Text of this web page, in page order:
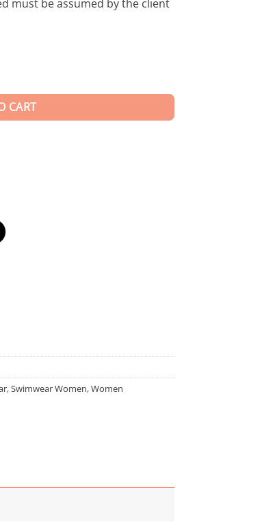
must be assumed by the client
CART
,Swimwear Women,Women